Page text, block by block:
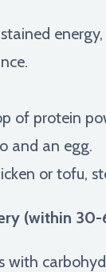
of protein
and an egg.
or tofu,
(within
with